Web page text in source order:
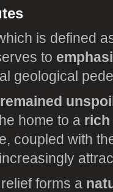
is defined
to
geological
remained
home to a
coupled with
forms a